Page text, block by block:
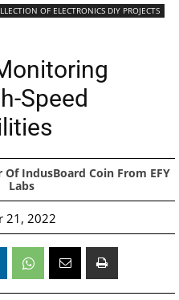
OF ELECTRONICS DIY PROJECTS
Speed
IndusBoard Coin From EFY
Labs
21, 2022